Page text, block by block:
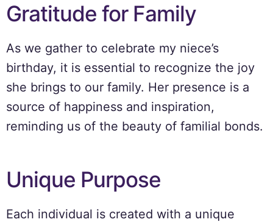
Gratitude for Family
As we gather to celebrate my niece’s
birthday, it is essential to recognize the joy
she brings to our family. Her presence is a
source of happiness and inspiration,
reminding us of the beauty of familial bonds.
Unique Purpose
Each individual is created with a unique